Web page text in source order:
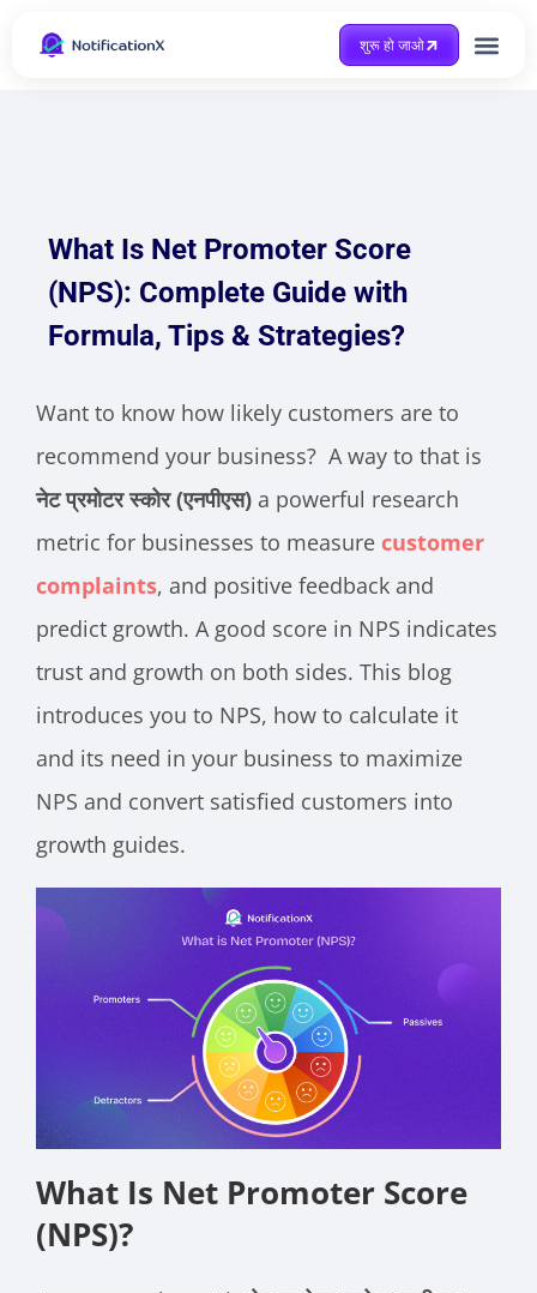
शुरू हो जाओ
What Is Net Promoter Score
(NPS): Complete Guide with
Formula, Tips & Strategies?
Want to know how likely customers are to
recommend your business? A way to that is
नेट प्रमोटर स्कोर (एनपीएस) a powerful research
metric for businesses to measure customer
complaints, and positive feedback and
predict growth. A good score in NPS indicates
trust and growth on both sides. This blog
introduces you to NPS, how to calculate it
and its need in your business to maximize
NPS and convert satisfied customers into
growth guides.
What Is Net Promoter Score
(NPS)?